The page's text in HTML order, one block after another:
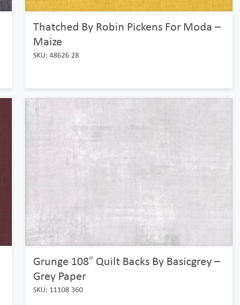
Thatched By Robin Pickens For Moda –
Maize
SKU: 48626 28
Grunge 108″ Quilt Backs By Basicgrey –
Grey Paper
SKU: 11108 360